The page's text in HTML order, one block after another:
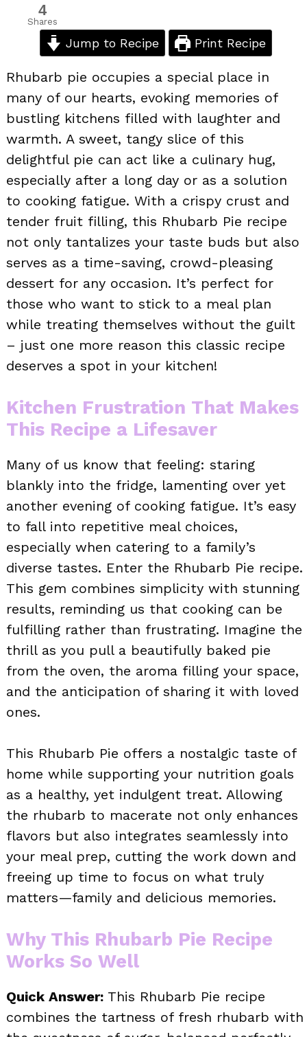
4
Shares
Jump to Recipe Print Recipe
Rhubarb pie occupies a special place in
many of our hearts, evoking memories of
bustling kitchens filled with laughter and
warmth. A sweet, tangy slice of this
delightful pie can act like a culinary hug,
especially after a long day or as a solution
to cooking fatigue. With a crispy crust and
tender fruit filling, this Rhubarb Pie recipe
not only tantalizes your taste buds but also
serves as a time-saving, crowd-pleasing
dessert for any occasion. It’s perfect for
those who want to stick to a meal plan
while treating themselves without the guilt
– just one more reason this classic recipe
deserves a spot in your kitchen!
Kitchen Frustration That Makes
This Recipe a Lifesaver
Many of us know that feeling: staring
blankly into the fridge, lamenting over yet
another evening of cooking fatigue. It’s easy
to fall into repetitive meal choices,
especially when catering to a family’s
diverse tastes. Enter the Rhubarb Pie recipe.
This gem combines simplicity with stunning
results, reminding us that cooking can be
fulfilling rather than frustrating. Imagine the
thrill as you pull a beautifully baked pie
from the oven, the aroma filling your space,
and the anticipation of sharing it with loved
ones.
This Rhubarb Pie offers a nostalgic taste of
home while supporting your nutrition goals
as a healthy, yet indulgent treat. Allowing
the rhubarb to macerate not only enhances
flavors but also integrates seamlessly into
your meal prep, cutting the work down and
freeing up time to focus on what truly
matters—family and delicious memories.
Why This Rhubarb Pie Recipe
Works So Well
Quick Answer: This Rhubarb Pie recipe
combines the tartness of fresh rhubarb with